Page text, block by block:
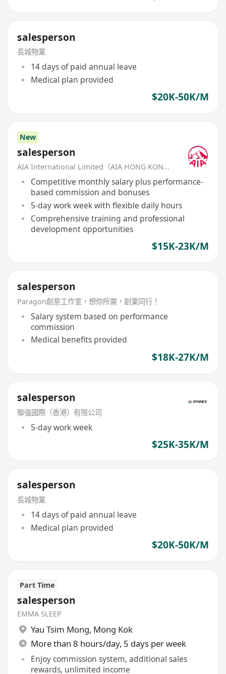
salesperson
長城物業
14 days of paid annual leave
Medical plan provided
$20K-50K/M
New
salesperson
AIA International Limited（AIA HONG KONG）
Competitive monthly salary plus performance-
based commission and bonuses
5-day work week with flexible daily hours
Comprehensive training and professional
development opportunities
$15K-23K/M
salesperson
Paragon創意工作室，想你所需，創業同行！
Salary system based on performance
commission
Medical benefits provided
$18K-27K/M
salesperson
聯強國際（香港）有限公司
5-day work week
$25K-35K/M
salesperson
長城物業
14 days of paid annual leave
Medical plan provided
$20K-50K/M
Part Time
salesperson
EMMA SLEEP
Yau Tsim Mong, Mong Kok
More than 8 hours/day, 5 days per week
Enjoy commission system, additional sales
rewards, unlimited income